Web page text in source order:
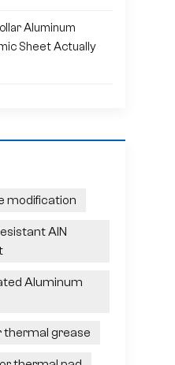
Aluminum
Sheet Actually
modification
AlN
Aluminum
thermal grease